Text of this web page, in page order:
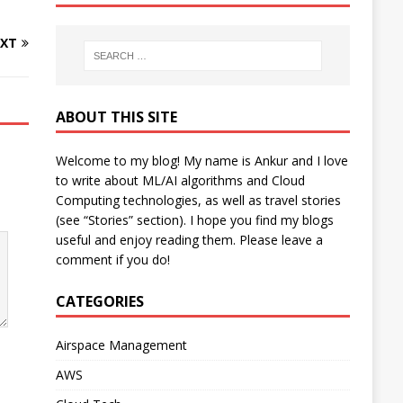
ABOUT THIS SITE
Welcome to my blog! My name is Ankur and I love
to write about ML/AI algorithms and Cloud
Computing technologies, as well as travel stories
(see “Stories” section). I hope you find my blogs
useful and enjoy reading them. Please leave a
comment if you do!
CATEGORIES
Airspace Management
AWS